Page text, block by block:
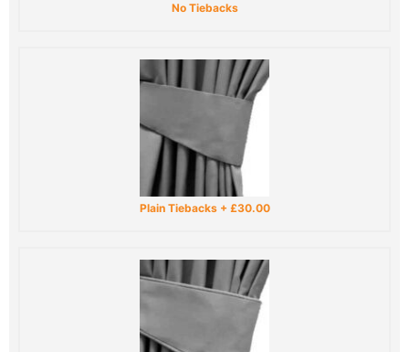
No Tiebacks
Plain Tiebacks+ £30.00